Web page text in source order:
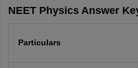
NEET Physics Answer
Particulars